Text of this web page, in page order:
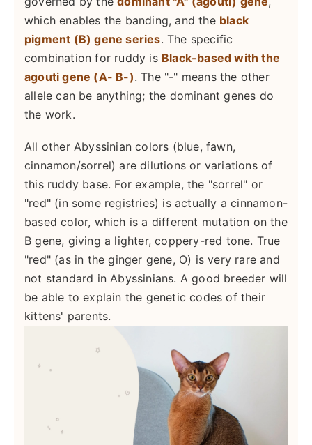
which enables the banding, and the black
pigment (B) gene series. The specific
combination for ruddy is Black-based with the
agouti gene (A- B-). The "-" means the other
allele can be anything; the dominant genes do
the work.
All other Abyssinian colors (blue, fawn,
cinnamon/sorrel) are dilutions or variations of
this ruddy base. For example, the "sorrel" or
"red" (in some registries) is actually a cinnamon-
based color, which is a different mutation on the
B gene, giving a lighter, coppery-red tone. True
"red" (as in the ginger gene, O) is very rare and
not standard in Abyssinians. A good breeder will
be able to explain the genetic codes of their
kittens' parents.